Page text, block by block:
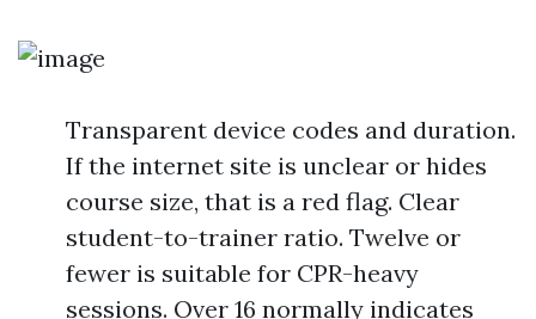
Transparent device codes and duration.
If the internet site is unclear or hides
course size, that is a red flag. Clear
student-to-trainer ratio. Twelve or
fewer is suitable for CPR-heavy
sessions. Over 16 normally indicates